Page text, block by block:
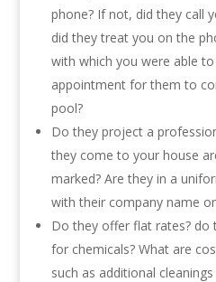
phone? If not, did they call
did they treat you on the
with which you were able
appointment for them to
pool?
Do they project a
they come to your house
marked? Are they in a
with their company name
Do they offer flat rates? do
for chemicals? What are
such as additional